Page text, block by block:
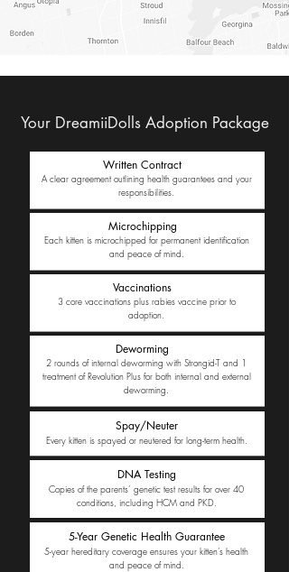
Your DreamiiDolls Adoption Package
Written Contract
A clear agreement outlining health guarantees and your
responsibilities.
Microchipping
Each kitten is microchipped for permanent identification
and peace of mind.
Vaccinations
3 core vaccinations plus rabies vaccine prior to
adoption.
Deworming
2 rounds of internal deworming with Strongid-T and 1
treatment of Revolution Plus for both internal and external
deworming.
Spay/Neuter
Every kitten is spayed or neutered for long-term health.
DNA Testing
Copies of the parents’ genetic test results for over 40
conditions, including HCM and PKD.
5-Year Genetic Health Guarantee
5-year hereditary coverage ensures your kitten’s health
and peace of mind.